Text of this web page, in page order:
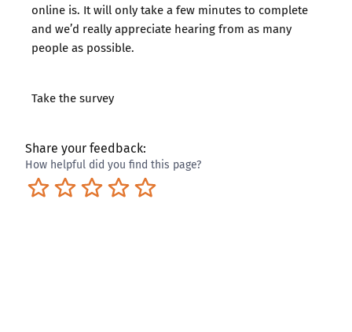
online is. It will only take a few minutes to complete
and we’d really appreciate hearing from as many
people as possible.
Take the survey
Share your feedback:
How helpful did you find this page?
Excellent
Pretty good
Neutral
Not so great
Terrible